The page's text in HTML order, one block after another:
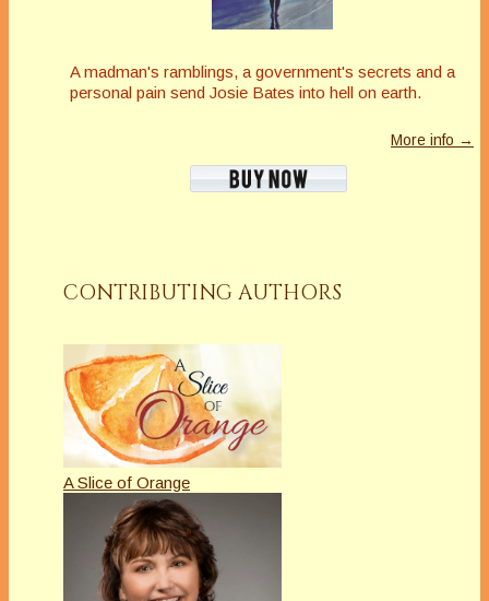
A madman's ramblings, a government's secrets and a
personal pain send Josie Bates into hell on earth.
More info →
CONTRIBUTING AUTHORS
A Slice of Orange